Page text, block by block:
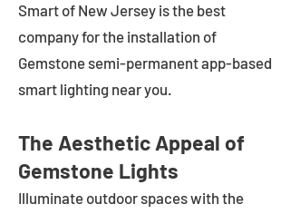
Smart of New Jersey is the best
company for the installation of
Gemstone semi-permanent app-based
smart lighting near you.
The Aesthetic Appeal of
Gemstone Lights
Illuminate outdoor spaces with the